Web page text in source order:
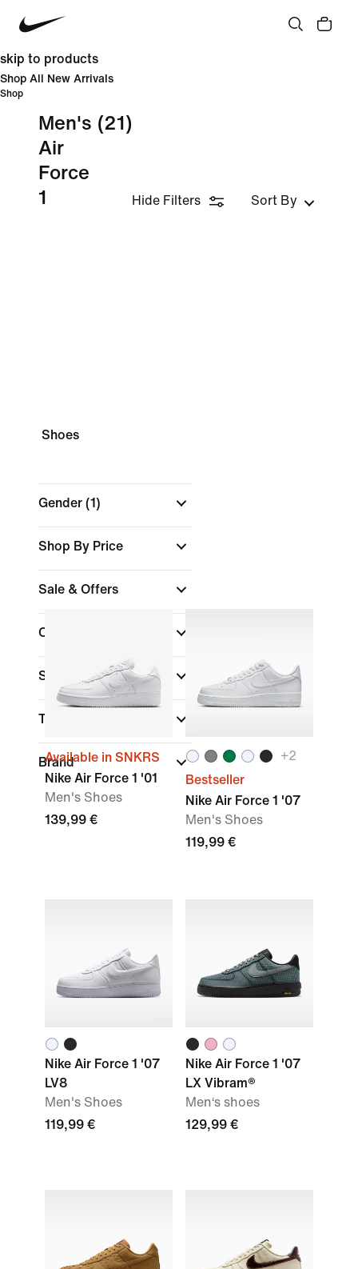
skip to products
Shop All New Arrivals
Shop
Men's
Air
Force
1
(21)
Hide Filters Sort By
Shoes
Gender (1)
Shop By Price
Sale & Offers
Colour
Sports
Technology
Brand
Available in SNKRS
Nike Air Force 1 '01
Men's Shoes
139,99 €
+2
Bestseller
Nike Air Force 1 '07
Men's Shoes
119,99 €
Nike Air Force 1 '07
LV8
Men's Shoes
119,99 €
Nike Air Force 1 '07
LX Vibram®
Men‘s shoes
129,99 €